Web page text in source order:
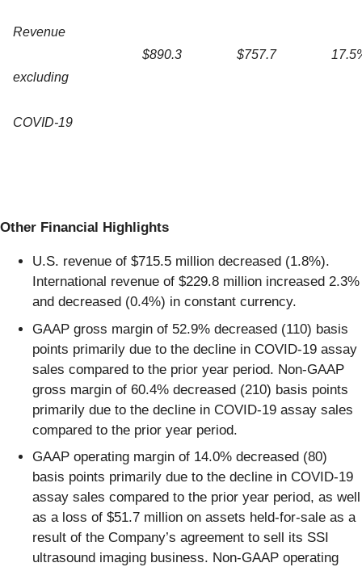
Revenue
excluding
COVID-19
$890.3 $757.7
Other Financial Highlights
U.S. revenue of $715.5 million decreased (1.8%).
International revenue of $229.8 million increased 2.3%
and decreased (0.4%) in constant currency.
GAAP gross margin of 52.9% decreased (110) basis
points primarily due to the decline in COVID-19 assay
sales compared to the prior year period. Non-GAAP
gross margin of 60.4% decreased (210) basis points
primarily due to the decline in COVID-19 assay sales
compared to the prior year period.
GAAP operating margin of 14.0% decreased (80)
basis points primarily due to the decline in COVID-19
assay sales compared to the prior year period, as well
as a loss of $51.7 million on assets held-for-sale as a
result of the Company’s agreement to sell its SSI
ultrasound imaging business. Non-GAAP operating